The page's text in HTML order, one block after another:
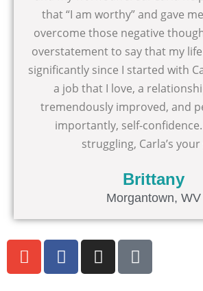
that “I am worthy” and gave
overcome those negative
overstatement to say that my
significantly since I started with
a job that I love, a
tremendously improved, and
importantly, self-
struggling, Carla’s your
Brittany
Morgantown, WV
E
n
F
a
I
n
T
i